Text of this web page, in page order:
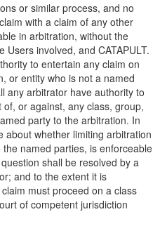
or similar process, and no
with a claim of any other
in arbitration, without the
involved, and CATAPULT.
to entertain any claim on
or entity who is not a named
any arbitrator have authority to
or against, any class, group,
party to the arbitration. In
about whether limiting arbitration
named parties, is enforceable
shall be resolved by a
and to the extent it is
must proceed on a class
of competent jurisdiction